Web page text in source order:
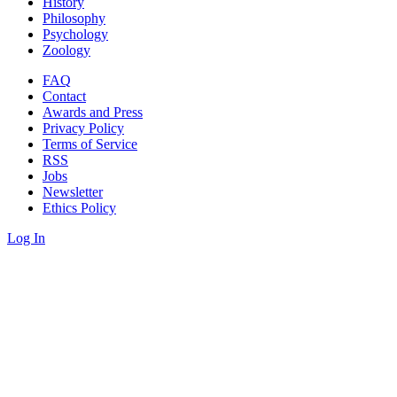
Philosophy
Psychology
Zoology
FAQ
Contact
Awards and Press
Privacy Policy
Terms of Service
RSS
Jobs
Newsletter
Ethics Policy
Log In